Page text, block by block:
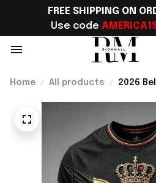
FREE SHIPPING ON
Use code
Home All products
2026
Outfit